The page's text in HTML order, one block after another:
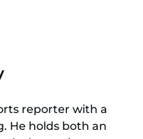
reporter with a
He holds both an